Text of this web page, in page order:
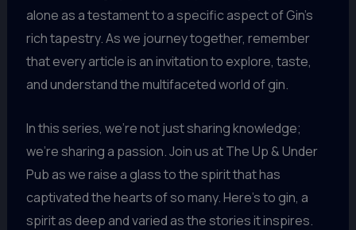
alone as a testament to a specific aspect of Gin’s
rich tapestry. As we journey together, remember
that every article is an invitation to explore, taste,
and understand the multifaceted world of gin.
In this series, we’re not just sharing knowledge;
we’re sharing a passion. Join us at The Up & Under
Pub as we raise a glass to the spirit that has
captivated the hearts of so many. Here’s to gin, a
spirit as deep and varied as the stories it inspires.